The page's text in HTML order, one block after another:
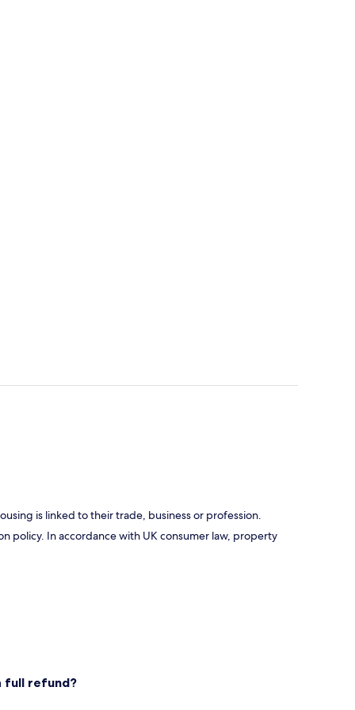
is linked to their trade, business or profession.
policy. In accordance with UK consumer law, property
full refund?